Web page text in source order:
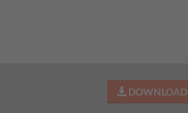
DOWNLOAD